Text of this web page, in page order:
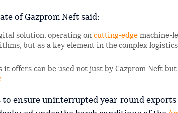
of Gazprom Neft said:
solution, operating on cutting-edge machine-
but as a key element in the complex
offers can be used not just by Gazprom Neft
to ensure uninterrupted year-round exports